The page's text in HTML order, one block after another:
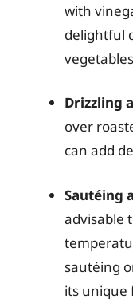
with
delightful
Drizzling
over
can add
Sautéing
advisable
sautéing
its unique